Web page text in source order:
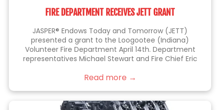
FIRE DEPARTMENT RECEIVES JETT GRANT
JASPER® Endows Today and Tomorrow (JETT)
presented a grant to the Loogootee (Indiana)
Volunteer Fire Department April 14th. Department
representatives Michael Stewart and Fire Chief Eric
Lampert, Sarah Blackgrave (center) and Eric Brittain
This grant will be used to purchase a battery-
operated fan that allows firefighters to perform their
Read more →